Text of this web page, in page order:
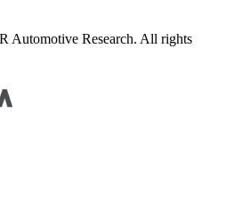
Automotive Research. All rights